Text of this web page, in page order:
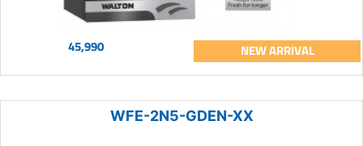
45,990 NEW ARRIVAL
WFE-2N5-GDEN-XX